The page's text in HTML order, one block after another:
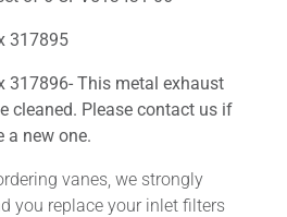
317895
317896- This metal exhaust
cleaned. Please contact us if
a new one.
vanes, we strongly
you replace your inlet filters